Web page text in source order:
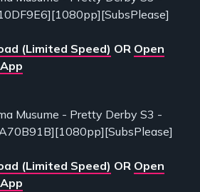
(Limited Speed) OR Open
Musume - Pretty Derby S3 -
(Limited Speed) OR Open